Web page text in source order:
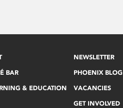
BAR
& EDUCATION
NEWSLETTER
PHOENIX BLOG
VACANCIES
GET INVOLVED